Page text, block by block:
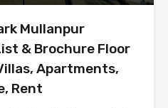
Mullanpur
& Brochure Floor
Apartments,
Rent